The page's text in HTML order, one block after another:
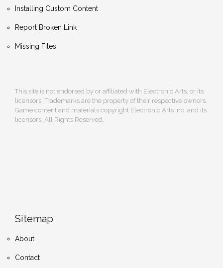
Installing Custom Content
Report Broken Link
Missing Files
This site is not endorsed by or affiliated with Electronic Arts, or its
licensors. Trademarks are the property of their respective owners.
Game content and materials copyright Electronic Arts Inc. and its
licensors. All Rights Reserved.
Sitemap
About
Contact